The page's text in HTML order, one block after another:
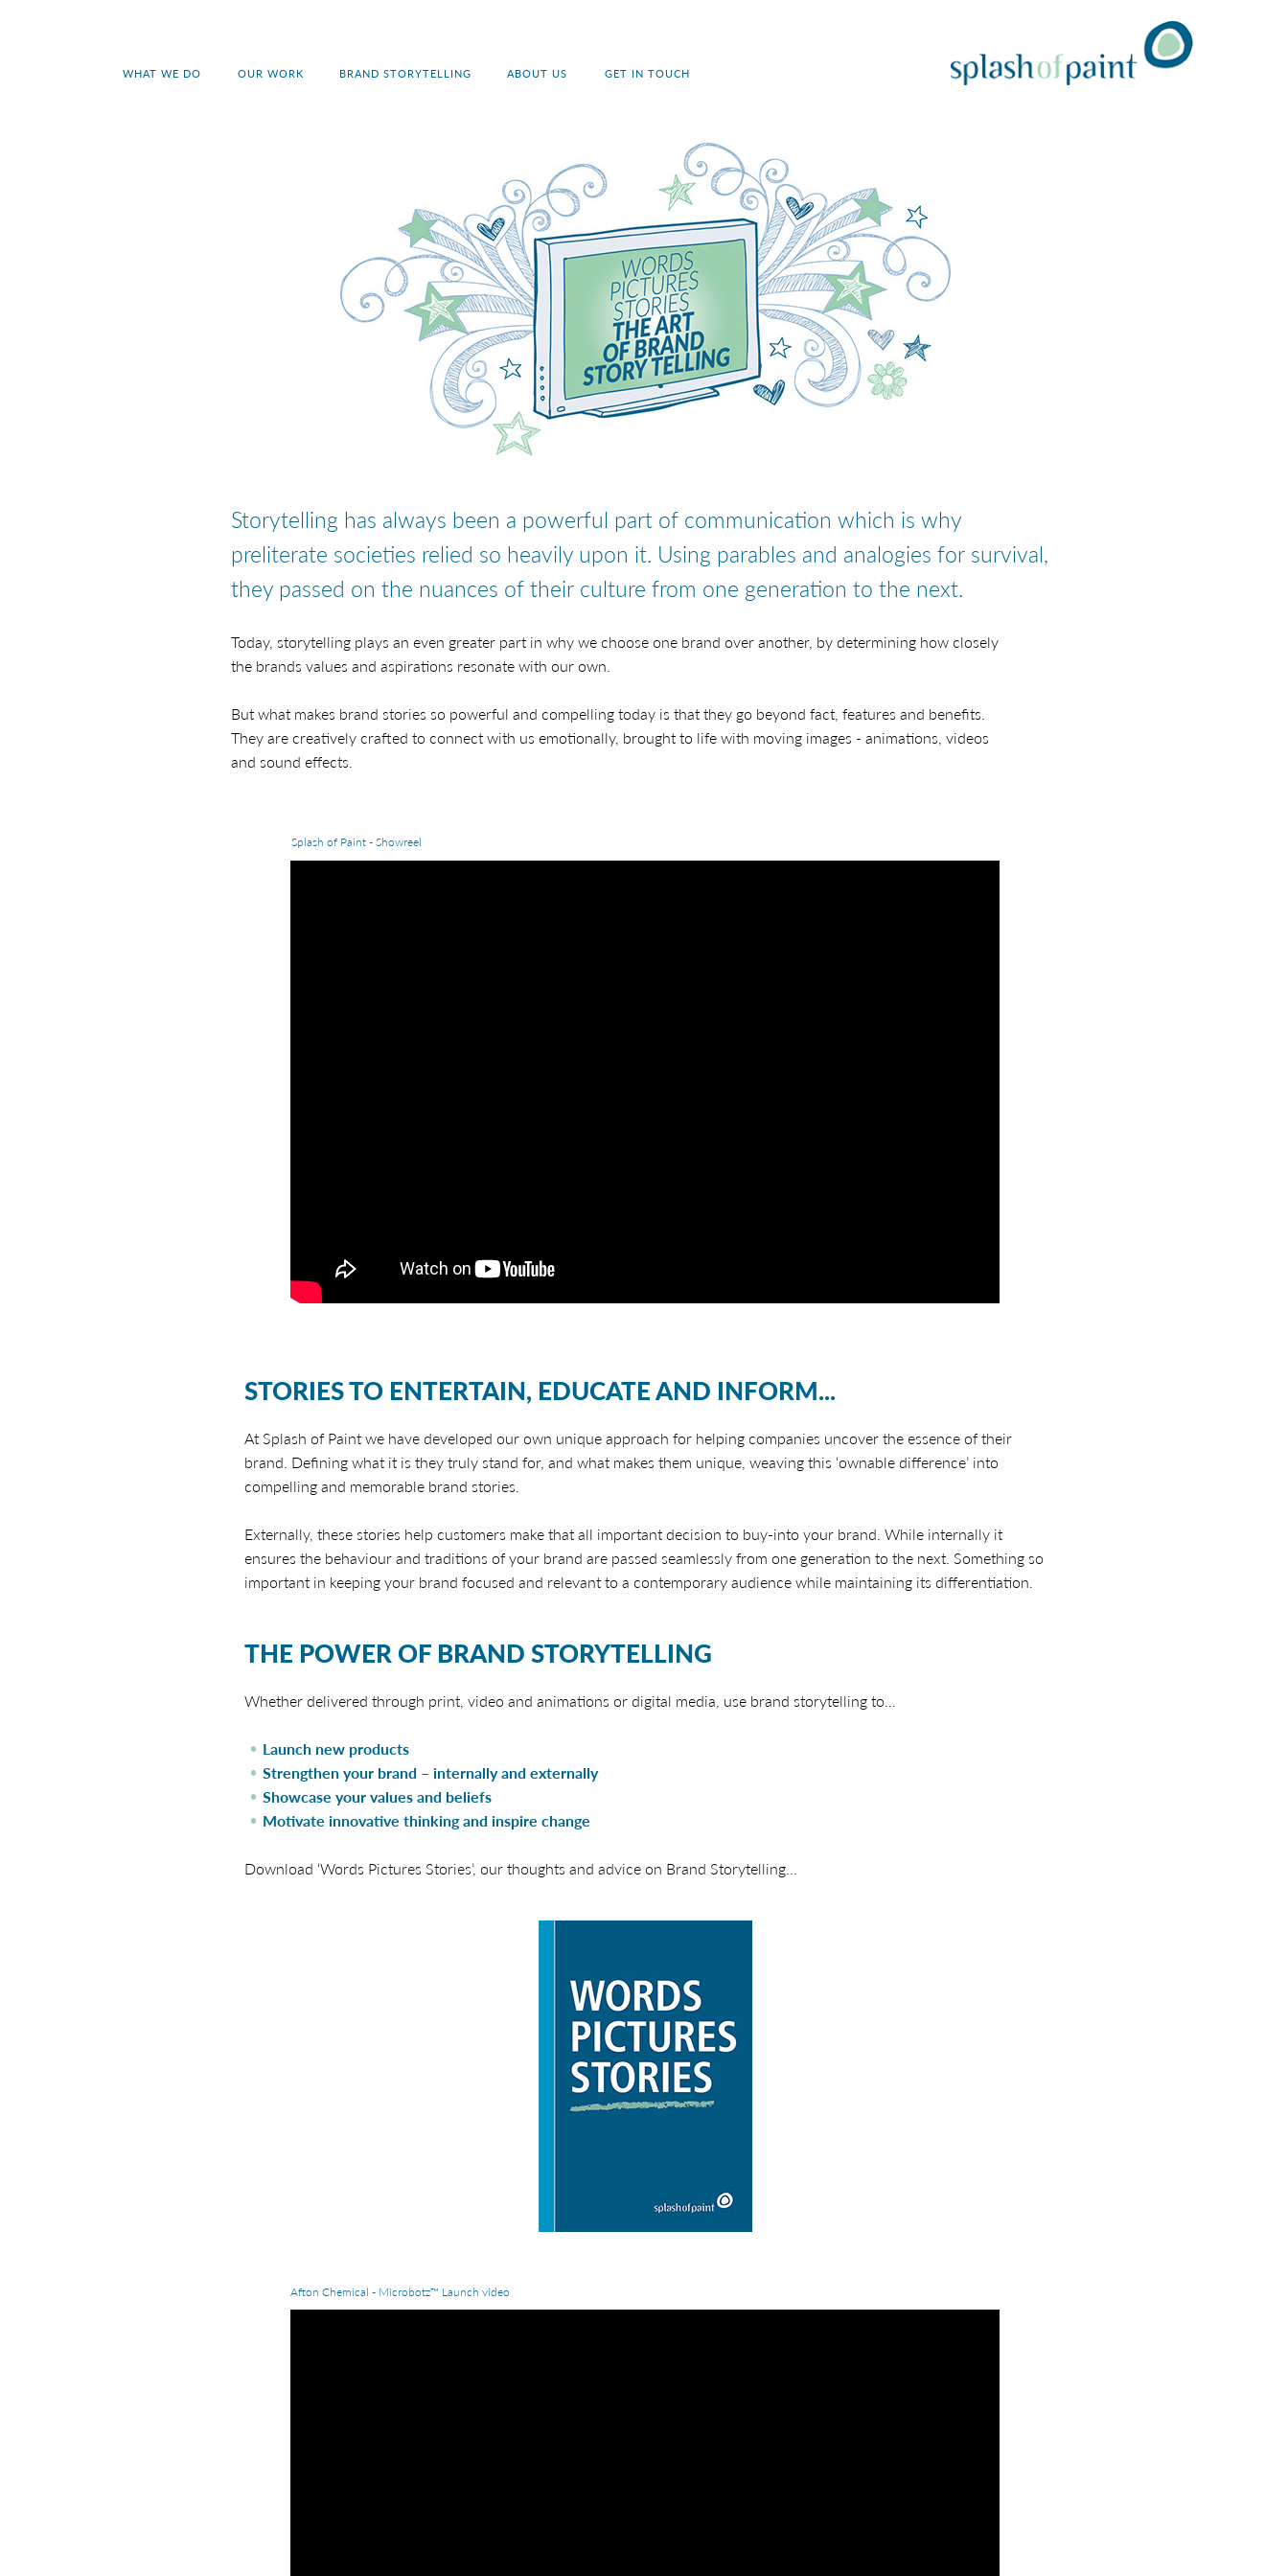
WHAT WE DO OUR WORK BRAND STORYTELLING ABOUT US GET IN TOUCH
Storytelling has always been a powerful part of communication which is why
preliterate societies relied so heavily upon it. Using parables and analogies for survival,
they passed on the nuances of their culture from one generation to the next.
Today, storytelling plays an even greater part in why we choose one brand over another, by determining how closely
the brands values and aspirations resonate with our own.
But what makes brand stories so powerful and compelling today is that they go beyond fact, features and benefits.
They are creatively crafted to connect with us emotionally, brought to life with moving images - animations, videos
and sound effects.
Splash of Paint - Showreel
STORIES TO ENTERTAIN, EDUCATE AND INFORM...
At Splash of Paint we have developed our own unique approach for helping companies uncover the essence of their
brand. Defining what it is they truly stand for, and what makes them unique, weaving this ‘ownable difference’ into
compelling and memorable brand stories.
Externally, these stories help customers make that all important decision to buy-into your brand. While internally it
ensures the behaviour and traditions of your brand are passed seamlessly from one generation to the next. Something so
important in keeping your brand focused and relevant to a contemporary audience while maintaining its differentiation.
THE POWER OF BRAND STORYTELLING
Whether delivered through print, video and animations or digital media, use brand storytelling to…
Launch new products
Strengthen your brand – internally and externally
Showcase your values and beliefs
Motivate innovative thinking and inspire change
Download ‘Words Pictures Stories’, our thoughts and advice on Brand Storytelling...
Afton Chemical - Microbotz™ Launch video